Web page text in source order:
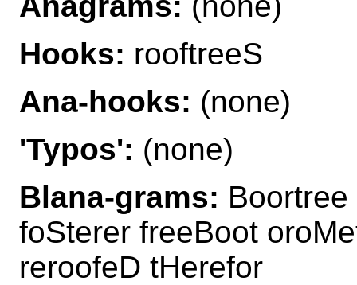
Hooks: rooftreeS
Ana-hooks: (none)
'Typos': (none)
Blana-grams:
foSterer freeBoot
reroofeD tHerefor